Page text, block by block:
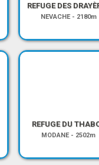
REFUGE DES
NEVACHE- 2180m
REFUGE DU
MODANE- 2502m